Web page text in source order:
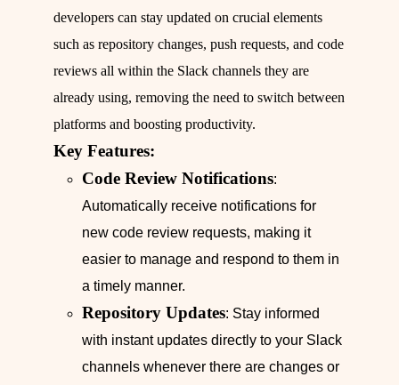
developers can stay updated on crucial elements
such as repository changes, push requests, and code
reviews all within the Slack channels they are
already using, removing the need to switch between
platforms and boosting productivity.
Key Features:
Code Review Notifications:
Automatically receive notifications for
new code review requests, making it
easier to manage and respond to them in
a timely manner.
Repository Updates: Stay informed
with instant updates directly to your Slack
channels whenever there are changes or